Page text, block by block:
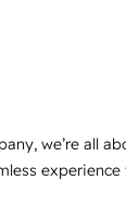
to end
&
leadership
we’re all
experience